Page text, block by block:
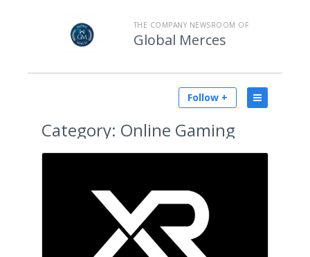
THE COMPANY NEWSROOM OF
Global Merces
Follow +
Category: Online Gaming